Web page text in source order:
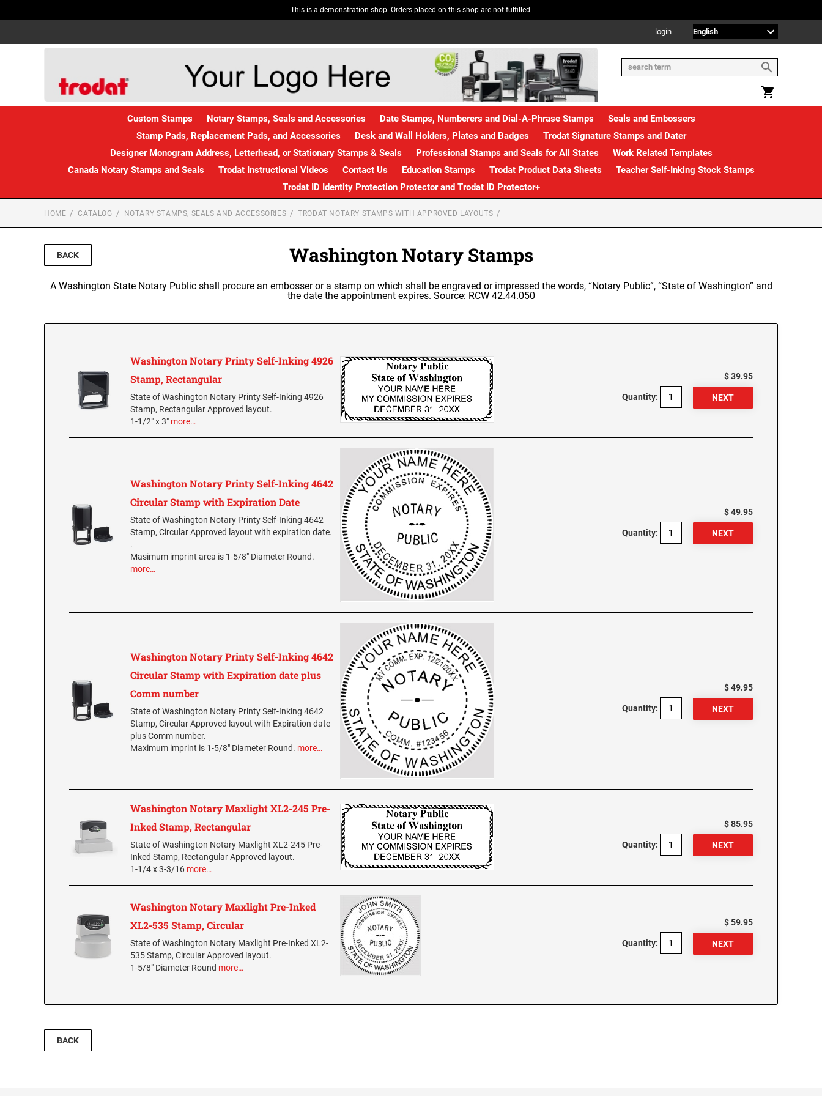
This is a demonstration shop. Orders placed on this shop are not fulfilled.
login
Custom Stamps Notary Stamps, Seals and Accessories Date Stamps, Numberers and Dial-A-Phrase Stamps
Seals and Embossers
Stamp Pads, Replacement Pads, and Accessories
Desk and Wall Holders, Plates and Badges
Trodat Signature Stamps and Dater
Designer Monogram Address, Letterhead, or Stationary Stamps & Seals
Professional Stamps and Seals for All States
Work Related Templates
Canada Notary Stamps and Seals
Trodat Instructional Videos Contact Us Education Stamps Trodat Product Data Sheets
Teacher Self-Inking Stock Stamps
Trodat ID Identity Protection Protector and Trodat ID Protector+
HOME CATALOG NOTARY STAMPS, SEALS AND ACCESSORIES TRODAT NOTARY STAMPS WITH APPROVED LAYOUTS
BACK Washington Notary Stamps
A Washington State Notary Public shall procure an embosser or a stamp on which shall be engraved or impressed the words, “Notary Public”, “State of Washington” and
the date the appointment expires. Source: RCW 42.44.050
Washington Notary Printy Self-Inking 4926
Stamp, Rectangular
State of Washington Notary Printy Self-Inking 4926
Stamp, Rectangular Approved layout.
1-1/2" x 3" more…
$ 39.95
Quantity:
Washington Notary Printy Self-Inking 4642
Circular Stamp with Expiration Date
State of Washington Notary Printy Self-Inking 4642
Stamp, Circular Approved layout with expiration date.
.
Masimum imprint area is 1-5/8" Diameter Round.
more…
$ 49.95
Quantity:
Washington Notary Printy Self-Inking 4642
Circular Stamp with Expiration date plus
Comm number
State of Washington Notary Printy Self-Inking 4642
Stamp, Circular Approved layout with Expiration date
plus Comm number.
Maximum imprint is 1-5/8" Diameter Round. more…
$ 49.95
Quantity:
Washington Notary Maxlight XL2-245 Pre-
Inked Stamp, Rectangular
State of Washington Notary Maxlight XL2-245 Pre-
Inked Stamp, Rectangular Approved layout.
1-1/4 x 3-3/16 more…
$ 85.95
Quantity:
Washington Notary Maxlight Pre-Inked
XL2-535 Stamp, Circular
State of Washington Notary Maxlight Pre-Inked XL2-
535 Stamp, Circular Approved layout.
1-5/8" Diameter Round more…
$ 59.95
Quantity:
BACK